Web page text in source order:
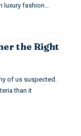
luxury fashion…
the Right
of us suspected.
than it